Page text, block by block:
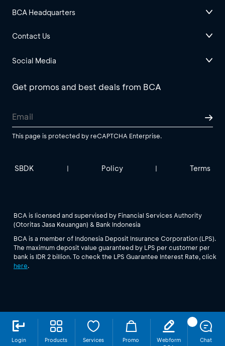
Login Products Services Promo
Webform
Chat
BCA Headquarters
Contact Us
Social Media
Get promos and best deals from BCA
This page is protected by reCAPTCHA Enterprise.
SBDK | Policy | Terms
BCA is licensed and supervised by Financial Services Authority
(Otoritas Jasa Keuangan) & Bank Indonesia
BCA is a member of Indonesia Deposit Insurance Corporation (LPS).
The maximum deposit value guaranteed by LPS per customer per
bank is IDR 2 billion. To check the LPS Guarantee Interest Rate, click
here.